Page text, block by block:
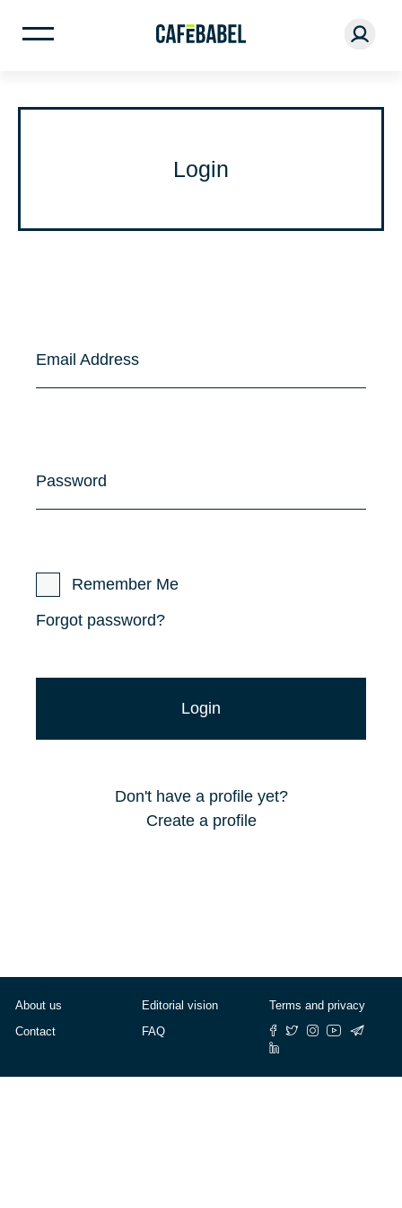
Login
Email Address
Password
Remember Me
Forgot password?
Don't have a profile yet?
Create a profile
About us
Contact
Editorial vision
FAQ
Terms and privacy